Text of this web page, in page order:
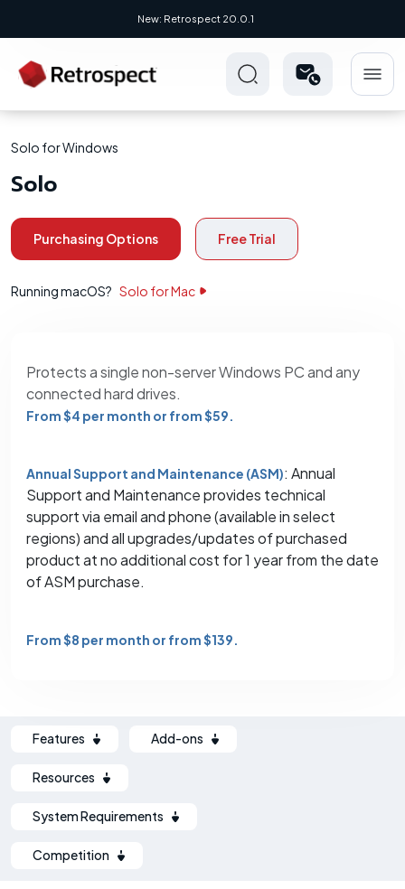
New: Retrospect 20.0.1
Solo for Windows
Solo
Purchasing Options Free Trial
Running macOS? Solo for Mac
Protects a single non-server Windows PC and any
connected hard drives.
From $4 per month or from $59.
Annual Support and Maintenance (ASM): Annual
Support and Maintenance provides technical
support via email and phone (available in select
regions) and all upgrades/updates of purchased
product at no additional cost for 1 year from the date
of ASM purchase.
From $8 per month or from $139.
Features Add-ons
Resources
System Requirements
Competition